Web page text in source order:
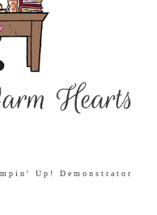
Up! Demonstrator